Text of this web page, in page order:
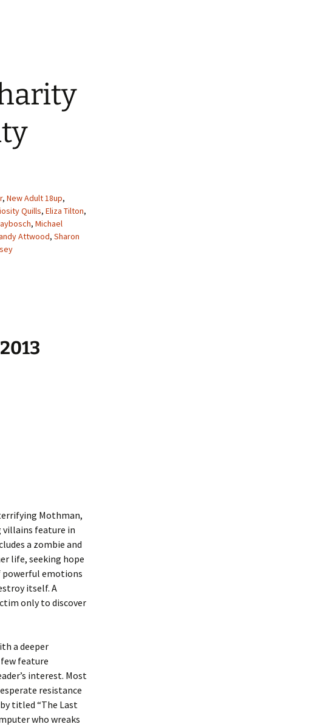
, New Adult 18up,
Quills, Eliza Tilton,
, Michael
Attwood, Sharon
Mothman,
feature in
a zombie and
life, seeking hope
powerful emotions
itself. A
only to discover
a deeper
feature
interest. Most
resistance
titled “The Last
who wreaks